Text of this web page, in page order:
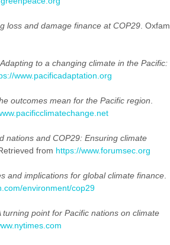
loss and damage finance at COP29. Oxfam
Adapting to a changing climate in the Pacific:
www.pacificadaptation.org
outcomes mean for the Pacific region.
nations and COP29: Ensuring climate
from https://www.forumsec.org
and implications for global climate finance.
environment/cop29
turning point for Pacific nations on climate